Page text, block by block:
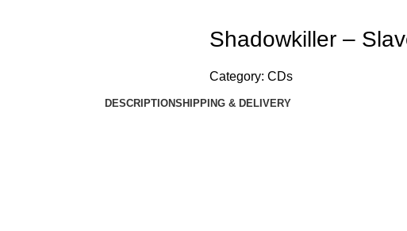
Shadowkiller –
Category: CDs
DESCRIPTIONSHIPPING & DELIVERY